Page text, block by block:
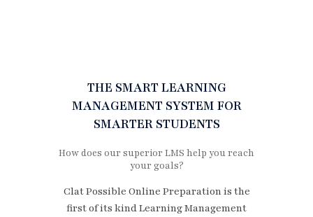
THE SMART LEARNING
MANAGEMENT SYSTEM FOR
SMARTER STUDENTS
How does our superior LMS help you reach
your goals?
Clat Possible Online Preparation is the
first of its kind Learning Management